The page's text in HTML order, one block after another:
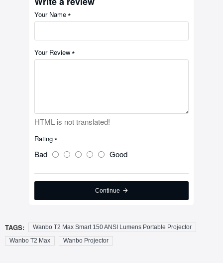
Your Name
Your Review
HTML is not translated!
Rating
Bad Good
Continue
TAGS:
Wanbo T2 Max Smart 150 ANSI Lumens Portable Projector
Wanbo T2 Max
Wanbo Projector